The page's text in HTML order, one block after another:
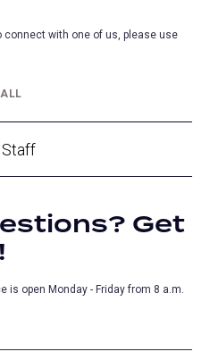
connect with one of us, please use
Get
is open Monday - Friday from 8 a.m.